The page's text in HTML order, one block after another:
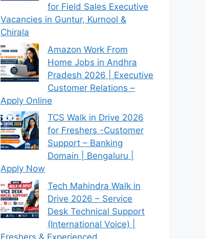
for Field Sales Executive
Vacancies in Guntur, Kurnool &
Chirala
Amazon Work From
Home Jobs in Andhra
Pradesh 2026 | Executive
Customer Relations –
Apply Online
TCS Walk in Drive 2026
for Freshers -Customer
Support – Banking
Domain | Bengaluru |
Apply Now
Tech Mahindra Walk in
Drive 2026 – Service
Desk Technical Support
(International Voice) |
Freshers & Experienced